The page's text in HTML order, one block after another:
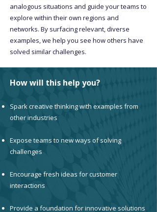
analogous situations and guide your teams to
explore within their own regions and
networks. By surfacing relevant, diverse
examples, we help you see how others have
solved similar challenges.
How will this help you?
Spark creative thinking with examples from
other industries
Expose teams to new ways of solving
challenges
Encourage fresh ideas for customer
interactions
Provide a foundation for innovative solutions